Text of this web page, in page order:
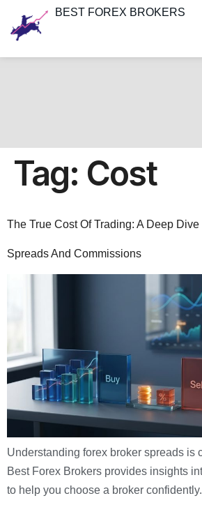
BEST FOREX BROKERS
Tag: Cost
The True Cost Of Trading: A Deep
Spreads And Commissions
Understanding forex broker spreads is
Best Forex Brokers provides insights
to help you choose a broker confidently.